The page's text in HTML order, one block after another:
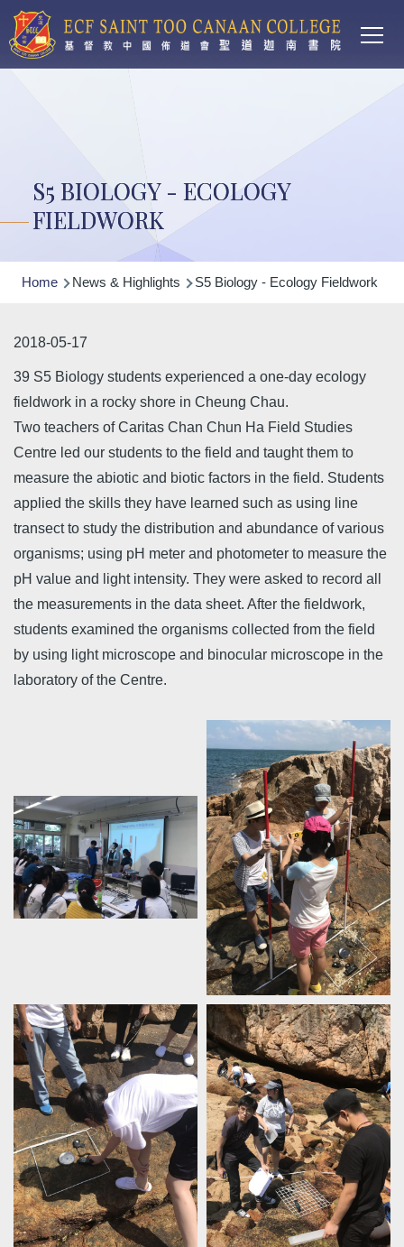
Skip to main content
S5 BIOLOGY - ECOLOGY
FIELDWORK
Breadcrumb
Home News & Highlights S5 Biology - Ecology Fieldwork
2018-05-17
39 S5 Biology students experienced a one-day ecology
fieldwork in a rocky shore in Cheung Chau.
Two teachers of Caritas Chan Chun Ha Field Studies
Centre led our students to the field and taught them to
measure the abiotic and biotic factors in the field. Students
applied the skills they have learned such as using line
transect to study the distribution and abundance of various
organisms; using pH meter and photometer to measure the
pH value and light intensity. They were asked to record all
the measurements in the data sheet. After the fieldwork,
students examined the organisms collected from the field
by using light microscope and binocular microscope in the
laboratory of the Centre.